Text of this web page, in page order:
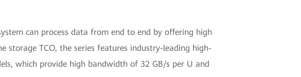
can process data from end to end by offering high
storage TCO, the series features industry-leading high-
which provide high bandwidth of 32 GB/s per U and